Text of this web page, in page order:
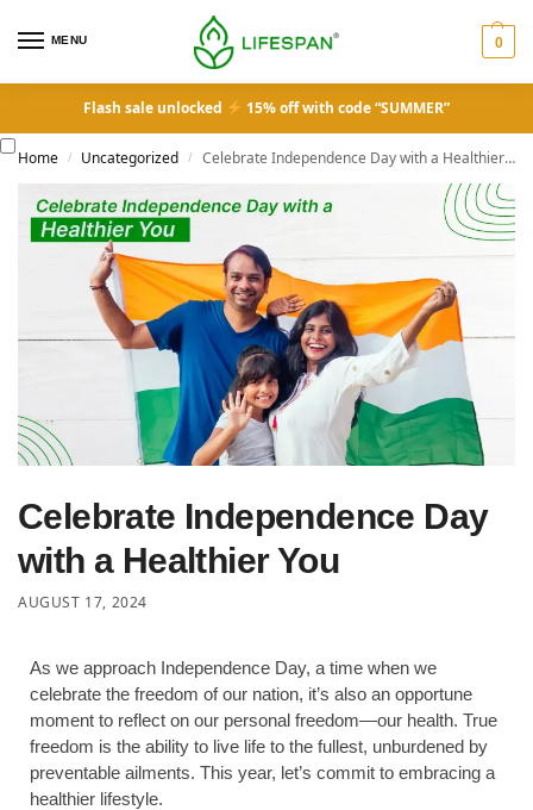
MENU 0
Flash sale unlocked 15% off with code “SUMMER”
Home / Uncategorized / Celebrate Independence Day with a Healthier You
Celebrate Independence Day
with a Healthier You
AUGUST 17, 2024
As we approach Independence Day, a time when we
celebrate the freedom of our nation, it’s also an opportune
moment to reflect on our personal freedom—our health. True
freedom is the ability to live life to the fullest, unburdened by
preventable ailments. This year, let’s commit to embracing a
healthier lifestyle.